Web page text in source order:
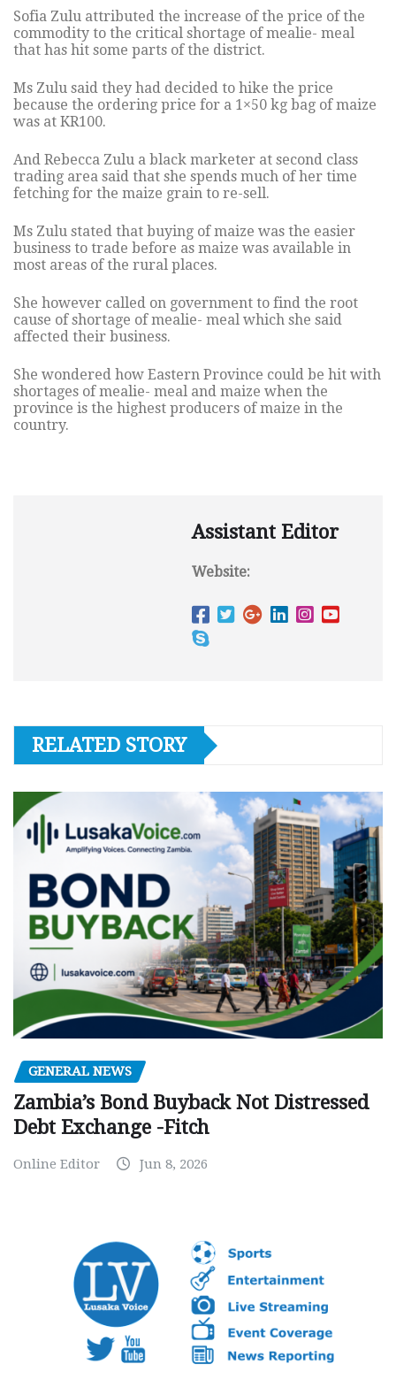
Sofia Zulu attributed the increase of the price of the
commodity to the critical shortage of mealie- meal
that has hit some parts of the district.
Ms Zulu said they had decided to hike the price
because the ordering price for a 1×50 kg bag of maize
was at KR100.
And Rebecca Zulu a black marketer at second class
trading area said that she spends much of her time
fetching for the maize grain to re-sell.
Ms Zulu stated that buying of maize was the easier
business to trade before as maize was available in
most areas of the rural places.
She however called on government to find the root
cause of shortage of mealie- meal which she said
affected their business.
She wondered how Eastern Province could be hit with
shortages of mealie- meal and maize when the
province is the highest producers of maize in the
country.
Assistant Editor
Website:
RELATED STORY
GENERAL NEWS
Zambia’s Bond Buyback Not Distressed
Debt Exchange -Fitch
Online Editor Jun 8, 2026